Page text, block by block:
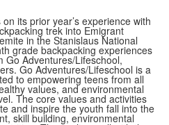
its prior year’s experience with
trek into Emigrant
in the Stanislaus National
grade backpacking experiences
Go Adventures/Lifeschool,
Go Adventures/Lifeschool is a
to empowering teens from all
values, and environmental
The core values and activities
and inspire the youth fall into the
skill building, environmental